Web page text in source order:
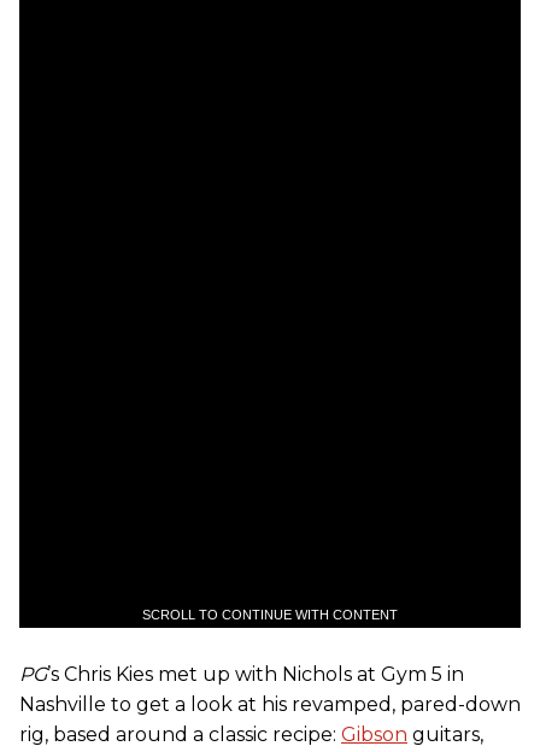
SCROLL TO CONTINUE WITH CONTENT
PG’s Chris Kies met up with Nichols at Gym 5 in
Nashville to get a look at his revamped, pared-down
rig, based around a classic recipe: Gibson guitars,